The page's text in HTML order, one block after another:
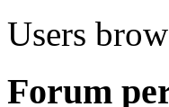
Users
Forum